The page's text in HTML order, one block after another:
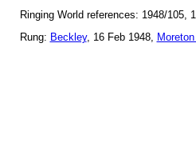
Ringing World references: 1948/105,
Rung: Beckley, 16 Feb 1948,